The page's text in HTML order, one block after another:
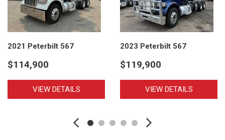
2021 Peterbilt 567
$114,900
VIEW DETAILS
2023 Peterbilt 567
$119,900
VIEW DETAILS